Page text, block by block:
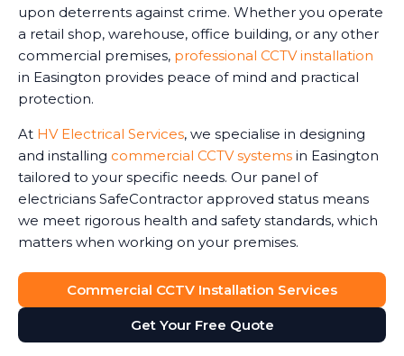
upon deterrents against crime. Whether you operate
a retail shop, warehouse, office building, or any other
commercial premises, professional CCTV installation
in Easington provides peace of mind and practical
protection.
At HV Electrical Services, we specialise in designing
and installing commercial CCTV systems in Easington
tailored to your specific needs. Our panel of
electricians SafeContractor approved status means
we meet rigorous health and safety standards, which
matters when working on your premises.
Commercial CCTV Installation Services
Get Your Free Quote